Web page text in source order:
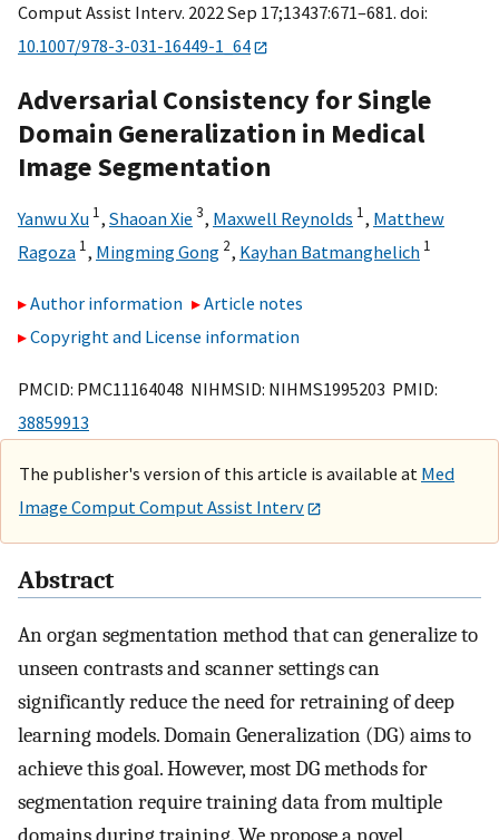
Comput Assist Interv. 2022 Sep 17;13437:671–681. doi:
10.1007/978-3-031-16449-1_64
Adversarial Consistency for Single
Domain Generalization in Medical
Image Segmentation
Yanwu Xu 1, Shaoan Xie 3, Maxwell Reynolds 1, Matthew
Ragoza 1, Mingming Gong 2, Kayhan Batmanghelich 1
Author information
Article notes
Copyright and License information
PMCID: PMC11164048 NIHMSID: NIHMS1995203 PMID:
38859913
The publisher's version of this article is available at Med
Image Comput Comput Assist Interv
Abstract
An organ segmentation method that can generalize to
unseen contrasts and scanner settings can
significantly reduce the need for retraining of deep
learning models. Domain Generalization (DG) aims to
achieve this goal. However, most DG methods for
segmentation require training data from multiple